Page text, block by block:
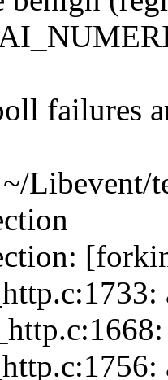
failures
Libevent/